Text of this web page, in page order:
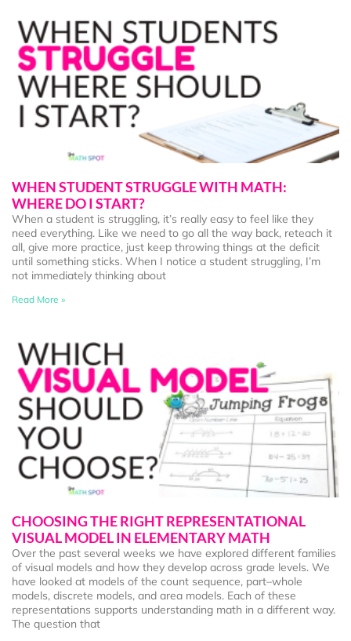
WHEN STUDENT STRUGGLE WITH MATH:
WHERE DO I START?
When a student is struggling, it’s really easy to feel like they
need everything. Like we need to go all the way back, reteach it
all, give more practice, just keep throwing things at the deficit
until something sticks. When I notice a student struggling, I’m
not immediately thinking about
Read More »
CHOOSING THE RIGHT REPRESENTATIONAL
VISUAL MODEL IN ELEMENTARY MATH
Over the past several weeks we have explored different families
of visual models and how they develop across grade levels. We
have looked at models of the count sequence, part–whole
models, discrete models, and area models. Each of these
representations supports understanding math in a different way.
The question that